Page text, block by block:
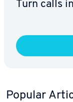
Turn calls
Popular